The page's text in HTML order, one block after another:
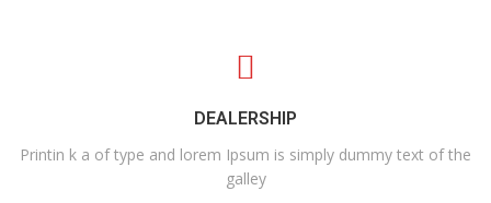
DEALERSHIP
Printin k a of type and lorem Ipsum is simply dummy text of the
galley